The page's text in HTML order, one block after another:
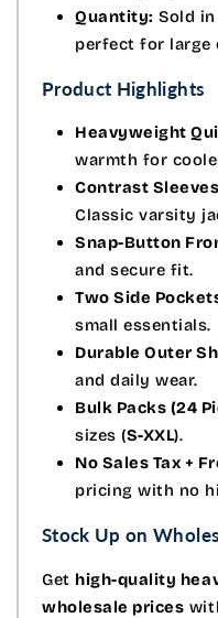
Quantity: Sold
perfect for large
Product Highlights
Heavyweight
warmth for
Contrast
Classic varsity
Snap-Button
and secure fit.
Two Side
small essentials.
Durable Outer
and daily wear.
Bulk Packs (24
sizes (S-XXL).
No Sales Tax +
pricing with no
Stock Up on
Get high-quality
wholesale prices